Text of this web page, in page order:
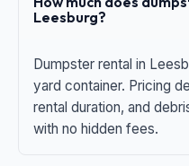
Leesburg?
Dumpster rental in
yard container. Pricing
rental duration, and
with no hidden fees.